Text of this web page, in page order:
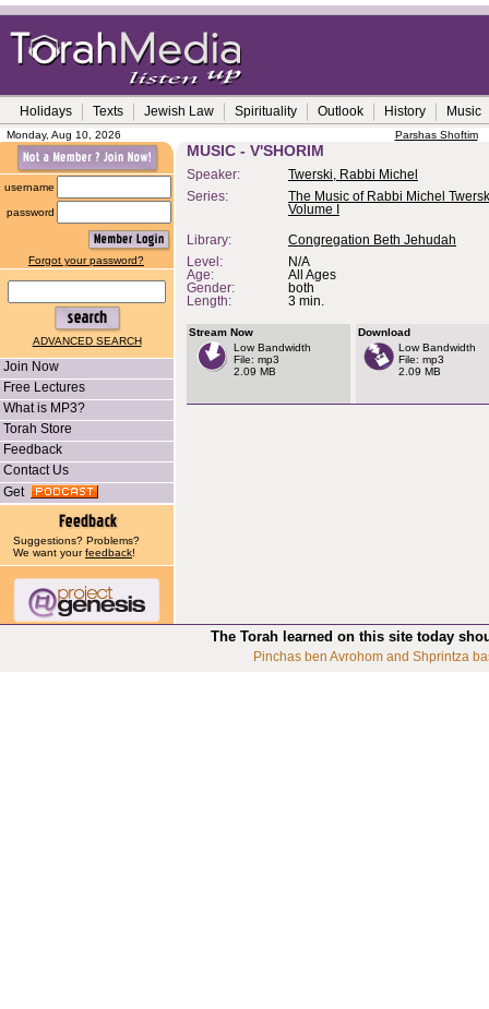
Holidays Texts Jewish Law Spirituality Outlook History Music
Monday, Aug 10, 2026 Parshas Shoftim
username
password
Forgot your password?
ADVANCED SEARCH
Join Now
Free Lectures
What is MP3?
Torah Store
Feedback
Contact Us
Get
Suggestions? Problems?
We want yourfeedback!
MUSIC - V'SHORIM
Speaker:
Twerski, Rabbi Michel
Series:
The Music of Rabbi Michel
Volume I
Library:
Congregation Beth Jehudah
Level:
N/A
Age:
All Ages
Gender:
both
Length:
3 min.
Stream Now
Low Bandwidth
File: mp3
2.09 MB
Download
Low Bandwidth
File: mp3
2.09 MB
The Torah learned on this site today
Pinchas ben Avrohom and Shprintza